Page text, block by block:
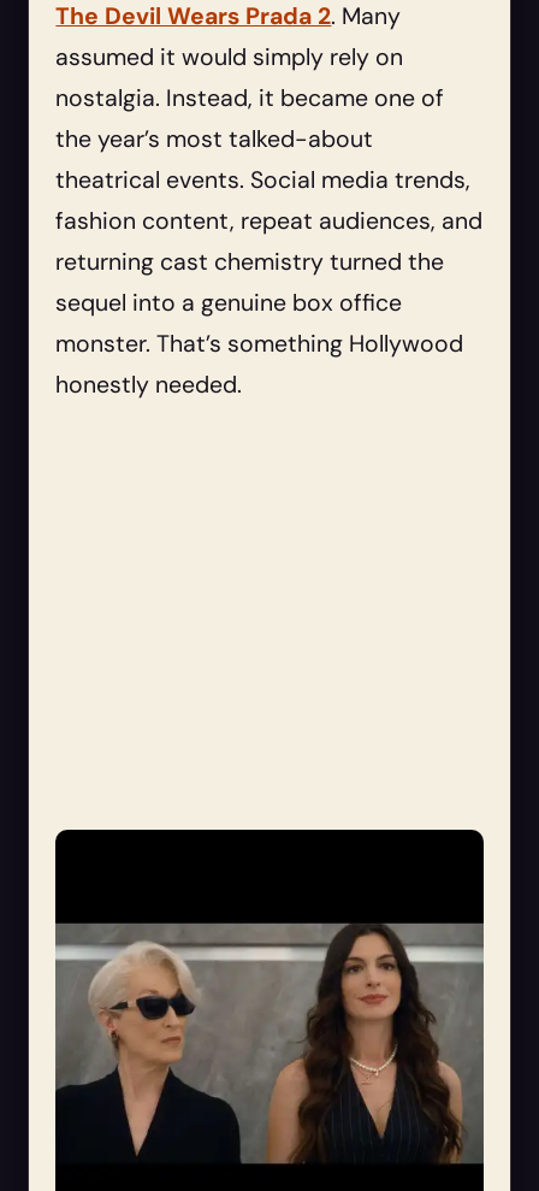
The Devil Wears Prada 2. Many
assumed it would simply rely on
nostalgia. Instead, it became one of
the year’s most talked-about
theatrical events. Social media trends,
fashion content, repeat audiences, and
returning cast chemistry turned the
sequel into a genuine box office
monster. That’s something Hollywood
honestly needed.